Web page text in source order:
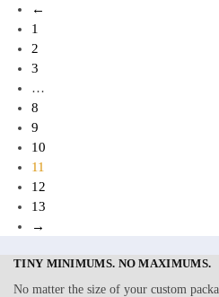
←
1
2
3
…
8
9
10
11
12
13
→
TINY MINIMUMS. NO MAXIMUMS.
No matter the size of your custom